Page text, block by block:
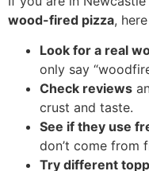
wood-fired pizza,
Look for a real
only say
Check reviews
crust and taste.
See if they use
don’t come from
Try different